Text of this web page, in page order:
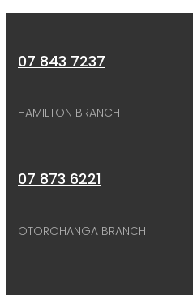
07 843 7237
HAMILTON BRANCH
07 873 6221
OTOROHANGA BRANCH